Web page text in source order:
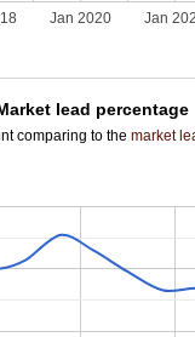
Jan 2020 Jan
lead percentage
comparing to themarket